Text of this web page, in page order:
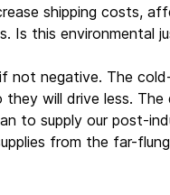
shipping costs,
Is this environmental
not negative. The
will drive less.
to supply our post-
from the far-